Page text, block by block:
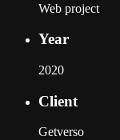
Web project
Year
2020
Client
Getverso